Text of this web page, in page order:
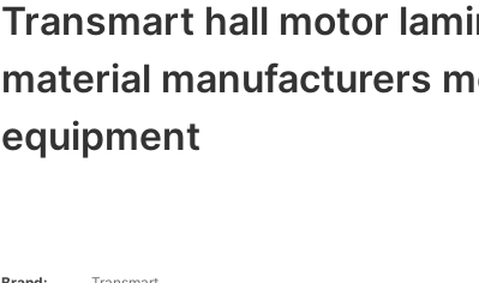
Transmart hall motor
material manufacturers
equipment